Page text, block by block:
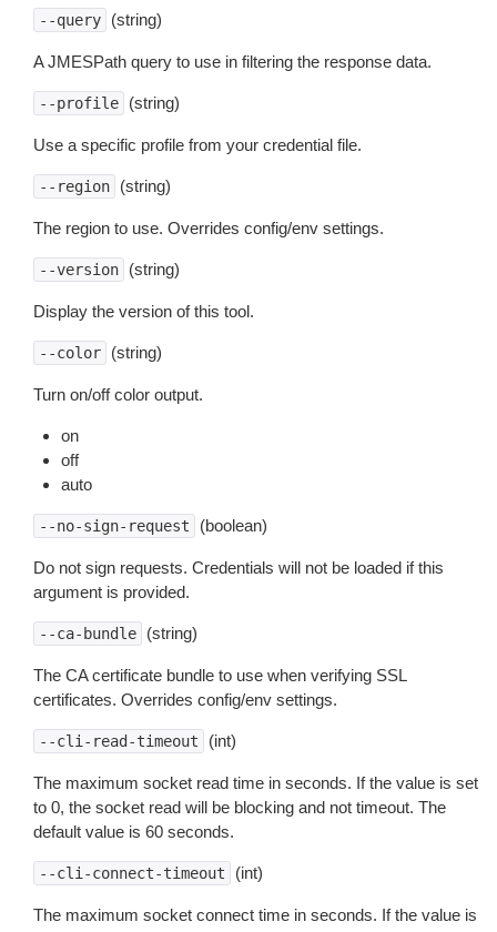
--query (string)
A JMESPath query to use in filtering the response data.
--profile (string)
Use a specific profile from your credential file.
--region (string)
The region to use. Overrides config/env settings.
--version (string)
Display the version of this tool.
--color (string)
Turn on/off color output.
on
off
auto
--no-sign-request (boolean)
Do not sign requests. Credentials will not be loaded if this
argument is provided.
--ca-bundle (string)
The CA certificate bundle to use when verifying SSL
certificates. Overrides config/env settings.
--cli-read-timeout (int)
The maximum socket read time in seconds. If the value is set
to 0, the socket read will be blocking and not timeout. The
default value is 60 seconds.
--cli-connect-timeout (int)
The maximum socket connect time in seconds. If the value is